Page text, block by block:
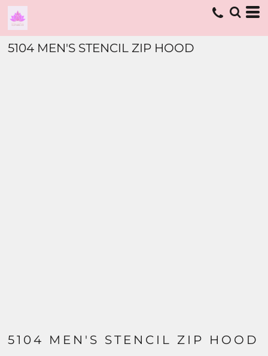
5104 MEN'S STENCIL ZIP HOOD
5104 MEN'S STENCIL ZIP HOOD